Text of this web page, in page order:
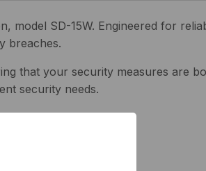
model SD-15W. Engineered for
breaches.
that your security measures are
security needs.